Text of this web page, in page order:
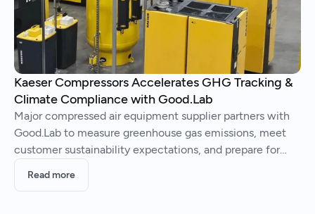
Kaeser Compressors Accelerates GHG Tracking &
Climate Compliance with Good.Lab
Major compressed air equipment supplier partners with
Good.Lab to measure greenhouse gas emissions, meet
customer sustainability expectations, and prepare for
future climate regulation.
Read more